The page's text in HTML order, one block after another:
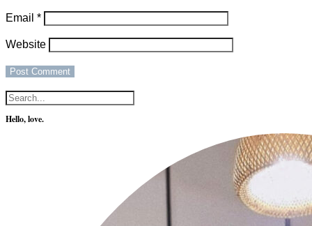
Email *
Website
Hello, love.